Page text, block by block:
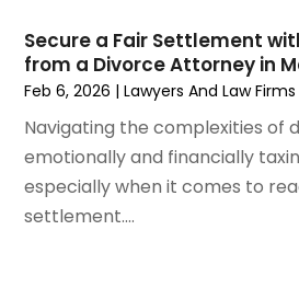
July 2020(2)
June 2020(6)
May 2020 (5)
April 2020 (9)
March 2020(5)
February 2020(7)
January 2020
Secure a Fair Settlement
from a Divorce Attorney in
Feb 6, 2026 |Lawyers And Law Firms
Navigating the complexities of
emotionally and financially
especially when it comes to
settlement....